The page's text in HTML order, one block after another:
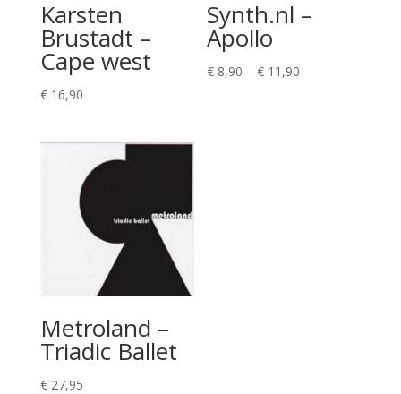
Karsten
Brustadt –
Cape west
€16,90
Synth.nl –
Apollo
€ 8,90 – € 11,90
Metroland –
Triadic Ballet
€27,95